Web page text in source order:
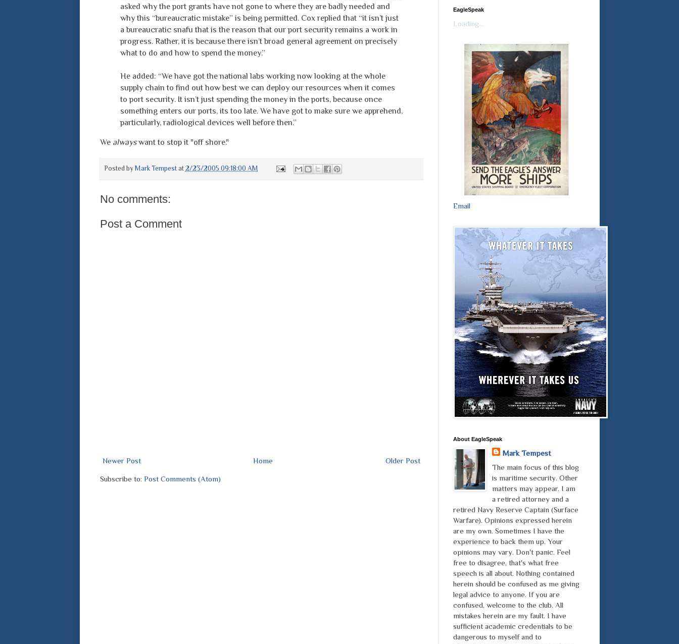
asked why the port grants have not gone to where they are badly needed and
why this “bureaucratic mistake” is being permitted. Cox replied that “it isn’t just
a bureaucratic snafu that is the reason that our port security remains a work in
progress. Rather, it is because there isn’t broad general agreement on precisely
what to do and how to spend the money.”
He added: “We have got the national labs working now looking at the whole
supply chain to find out how best we can deploy our resources when it comes
to port security. It isn’t just spending the money in the ports, because once
something enters our ports, its too late. We have got to make sure we apprehend,
particularly, radiological devices well before then.”
We alwayswant to stop it "off shore."
Posted by Mark Tempest at 2/23/2005 09:18:00 AM
No comments:
Post a Comment
Newer Post Older Post
Home
Subscribe to: Post Comments (Atom)
EagleSpeak
Loading...
Email
About EagleSpeak
Mark Tempest
The main focus of this blog
is maritime security. Other
matters may appear. I am
a retired attorney and a
retired Navy Reserve Captain (Surface
Warfare). Opinions expressed herein
are my own. Sometimes I have the
experience to back them up. Your
opinions may vary. Don't panic. Feel
free to disagree, that's what free
speech is all about. Nothing contained
herein should be confused as me giving
legal advice to anyone. If you are
confused, welcome to the club. All
mistakes herein are my fault. I have
sufficient academic credentials to be
dangerous to myself and to